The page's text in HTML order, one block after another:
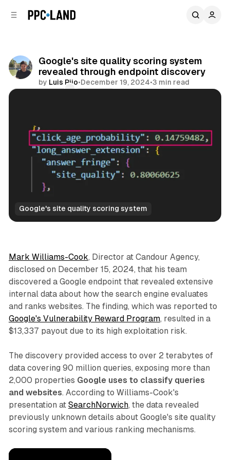
Google's site quality scoring system
revealed through endpoint discovery
by Luis Rijo•December 19, 2024•3 min read
Google's site quality scoring system
Search
Mark Williams-Cook, Director at Candour Agency,
disclosed on December 15, 2024, that his team
discovered a Google endpoint that revealed extensive
internal data about how the search engine evaluates
and ranks websites. The finding, which was reported to
Google's Vulnerability Reward Program, resulted in a
$13,337 payout due to its high exploitation risk.
The discovery provided access to over 2 terabytes of
data covering 90 million queries, exposing more than
2,000 properties Google uses to classify queries
and websites. According to Williams-Cook's
presentation at SearchNorwich, the data revealed
previously unknown details about Google's site quality
scoring system and various ranking mechanisms.